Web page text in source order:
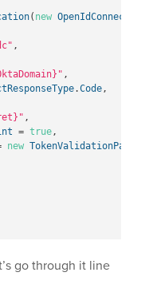
( new
,
" ,
.Code,
,
= true,
new
go through it line